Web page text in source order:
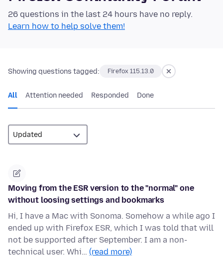
26 questions in the last 24 hours have no reply.
Learn how to help solve them!
Showing questions tagged: Firefox 115.13.0
All Attention needed Responded Done
Moving from the ESR version to the "normal" one
without loosing settings and bookmarks
Hi, I have a Mac with Sonoma. Somehow a while ago I
ended up with Firefox ESR, which I was told that will
not be supported after September. I am a non-
technical user. Whi… (read more)